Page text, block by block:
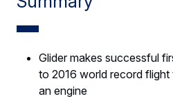
Glider makes successful
to 2016 world record
an engine